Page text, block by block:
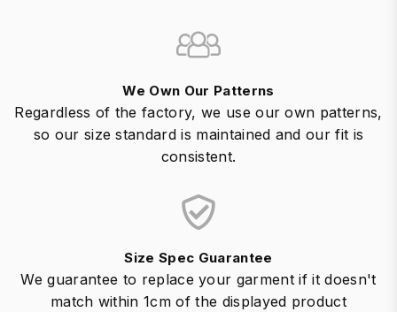
We Own Our Patterns
Regardless of the factory, we use our own patterns,
so our size standard is maintained and our fit is
consistent.
Size Spec Guarantee
We guarantee to replace your garment if it doesn't
match within 1cm of the displayed product